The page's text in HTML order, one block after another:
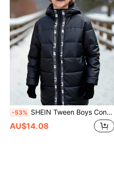
-53% SHEIN Tween Boys Contrast Color Letter Tape Midi Thick Padded Coat, Black Winter Smart School Back-To-School Hooded Jacket For Teens, Casual Outdoor Outerwear
AU$14.08